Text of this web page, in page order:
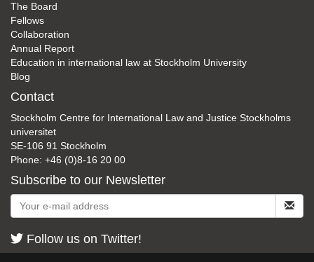
The Board
Fellows
Collaboration
Annual Report
Education in international law at Stockholm University
Blog
Contact
Stockholm Centre for International Law and Justice Stockholms
universitet
SE-106 91 Stockholm
Phone: +46 (0)8-16 20 00
Subscribe to our Newsletter
Follow us on Twitter!